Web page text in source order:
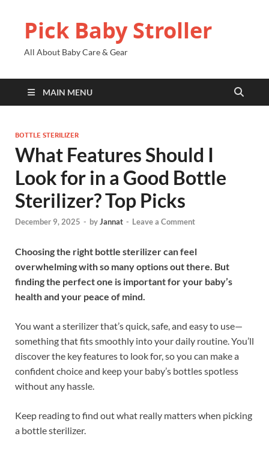
Pick Baby Stroller
All About Baby Care & Gear
MAIN MENU
BOTTLE STERILIZER
What Features Should I
Look for in a Good Bottle
Sterilizer? Top Picks
December 9, 2025 - byJannat - Leave a Comment
Choosing the right bottle sterilizer can feel
overwhelming with so many options out there. But
finding the perfect one is important for your baby’s
health and your peace of mind.
You want a sterilizer that’s quick, safe, and easy to use—
something that fits smoothly into your daily routine. You’ll
discover the key features to look for, so you can make a
confident choice and keep your baby’s bottles spotless
without any hassle.
Keep reading to find out what really matters when picking
a bottle sterilizer.